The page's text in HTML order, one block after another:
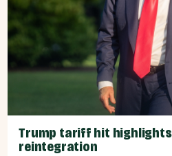
Trump tariff hit highlights
reintegration